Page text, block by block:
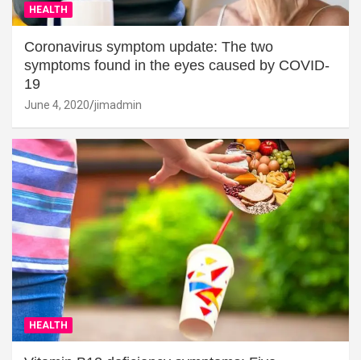
HEALTH
Coronavirus symptom update: The two
symptoms found in the eyes caused by COVID-
19
June 4, 2020 jimadmin
HEALTH